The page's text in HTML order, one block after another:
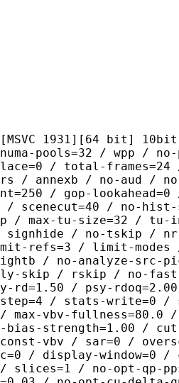
1931][64 bit] 10bit
/ wpp / no-
/ total-frames=24
/ annexb / no-aud /
/ gop-lookahead=0
/ scenecut=40 / no-
/ max-tu-size=32 / tu-
signhide / no-tskip /
refs=3 / limit-modes
/ no-analyze-src-
skip / rskip / no-
/ psy-
/ stats-write=0 /
max-vbv-fullness=80.0
strength=1.00 /
vbv / sar=0 /
/ display-window=0
/ slices=1 / no-opt-qp-